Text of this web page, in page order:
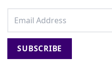
SUBSCRIBE